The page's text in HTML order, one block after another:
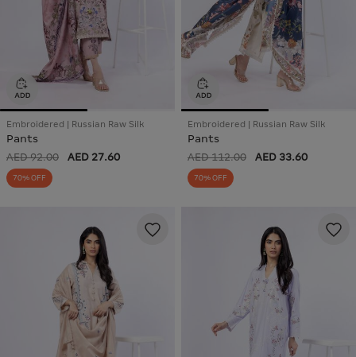
Embroidered | Russian Raw Silk
Pants
AED 92.00 AED 27.60
70% OFF
Embroidered | Russian Raw Silk
Pants
AED 112.00 AED 33.60
70% OFF